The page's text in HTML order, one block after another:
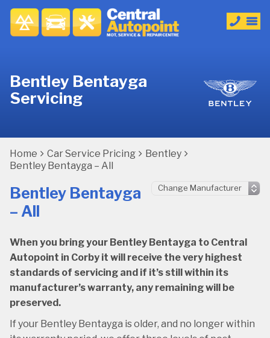
Bentley Bentayga
Servicing
Home Car Service Pricing
Bentley
Bentley Bentayga – All
Bentley Bentayga
– All
When you bring your Bentley Bentayga to Central
Autopoint in Corby it will receive the very highest
standards of servicing and if it’s still within its
manufacturer’s warranty, any remaining will be
preserved.
If your Bentley Bentayga is older, and no longer within